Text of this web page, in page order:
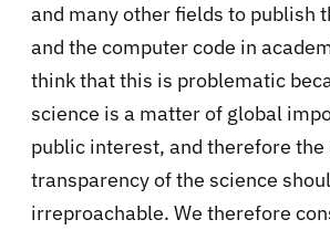
and many other fields to publish
and the computer code in
think that this is problematic
science is a matter of global
public interest, and therefore the
transparency of the science
irreproachable. We therefore